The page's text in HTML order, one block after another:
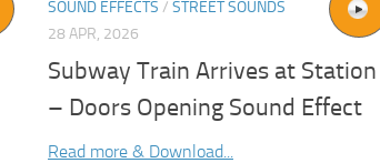
SOUND EFFECTS / STREET SOUNDS
28 APR, 2026
Subway Train Arrives at Station
– Doors Opening Sound Effect
Read more & Download...